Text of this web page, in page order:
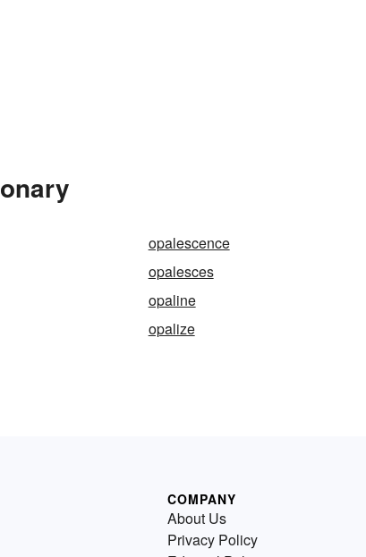
opalescence
opalesces
opaline
opalize
COMPANY
About Us
Privacy Policy